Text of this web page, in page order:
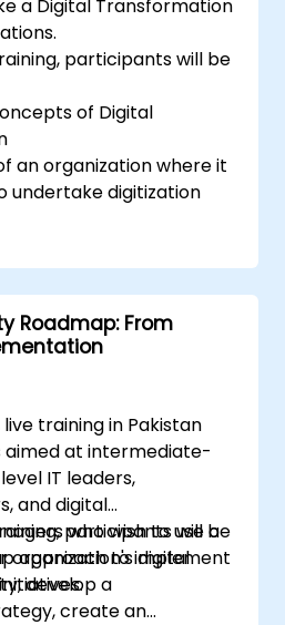
a Digital Transformation
participants will be
of Digital
an organization where it
undertake digitization
needed in
and training.
Roadmap: From
training in Pakistan
aimed at intermediate-
IT leaders,
and digital
who wish to use a
approach to implement
participants will be
organization's digital
develop a
create an